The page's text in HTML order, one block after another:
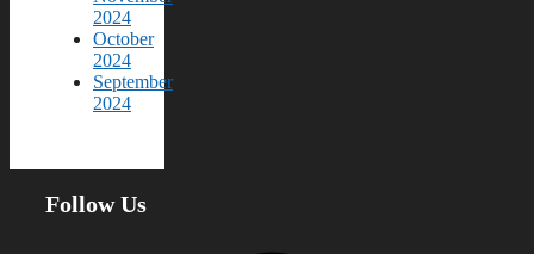
2024
October
2024
September
2024
Follow Us